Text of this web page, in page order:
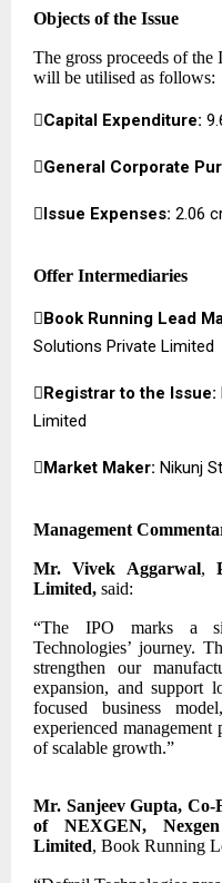
Objects of the Issue
The gross proceeds of the
will be utilised as follows:
Capital Expenditure:
General Corporate
Issue Expenses: ₹2.06
Offer Intermediaries
Book Running Lead
Solutions Private Limited
Registrar to the Issue:
Limited
Market Maker: Nikunj
Management
Mr. Vivek Aggarwal,
Limited, said:
“The IPO marks a
Technologies’ journey.
strengthen our
expansion, and support
focused business
experienced
of scalable growth.”
Mr. Sanjeev Gupta,
of NEXGEN,
Limited, Book Running